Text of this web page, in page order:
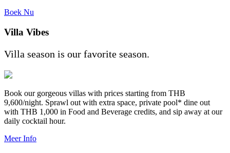
Boek Nu
Villa Vibes
Villa season is our favorite season.
Book our gorgeous villas with prices starting from THB
9,600/night. Sprawl out with extra space, private pool* dine out
with THB 1,000 in Food and Beverage credits, and sip away at our
daily cocktail hour.
Meer Info